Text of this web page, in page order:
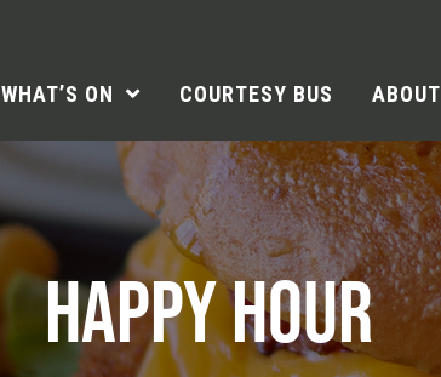
WHAT’S ON COURTESY BUS ABOUT
HAPPY HOUR